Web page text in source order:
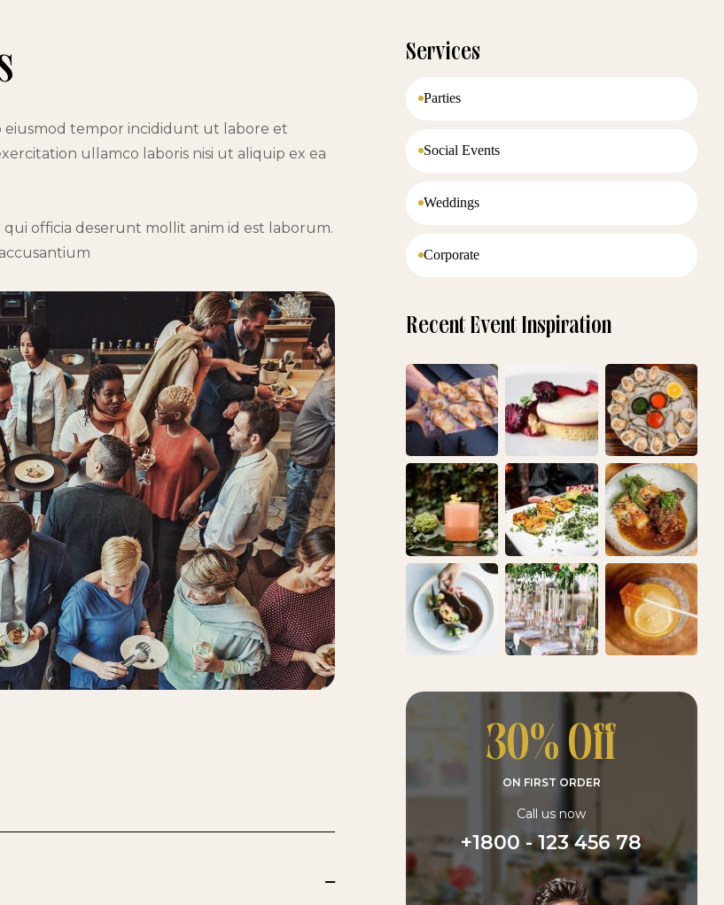
eiusmod tempor incididunt ut labore et
ullamco laboris nisi ut aliquip ex ea
officia deserunt mollit anim id est laborum.
Services
Parties
Social Events
Weddings
Corporate
Recent Event Inspiration
Call us now
30% Off
ON FIRST ORDER
+1800 - 123 456 78